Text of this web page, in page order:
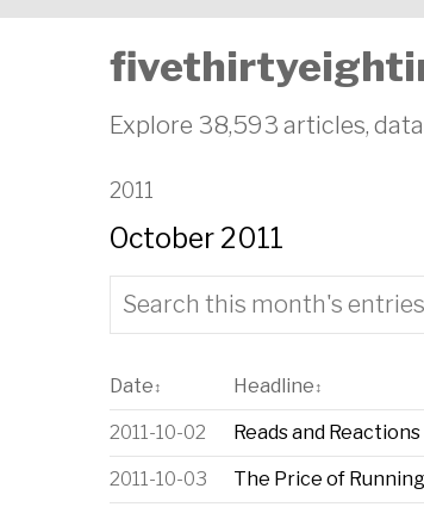
Explore 38,593 articles,
2011
October 2011
Date ↕ Headline ↕
2011-10-02 Reads and Reactions
2011-10-03 The Price of